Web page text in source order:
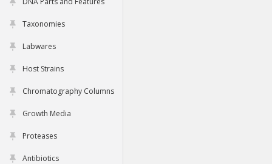
Taxonomies
Labwares
Host Strains
Chromatography Columns
Growth Media
Proteases
Antibiotics